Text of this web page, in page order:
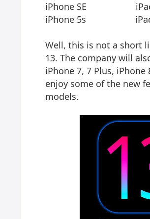
iPhone SE iPad
iPhone 5s iPad
Well, this is not a short
13. The company will
iPhone 7, 7 Plus,
enjoy some of the new
models.